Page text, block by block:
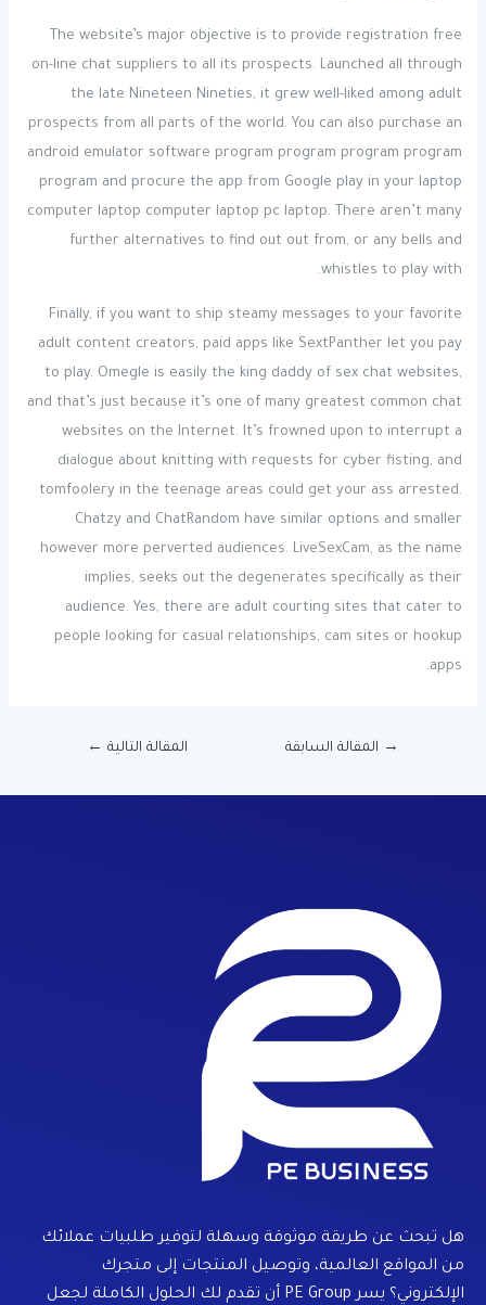
The website’s major objective is to provide registration free
on-line chat suppliers to all its prospects. Launched all through
the late Nineteen Nineties, it grew well-liked among adult
prospects from all parts of the world. You can also purchase an
android emulator software program program program program
program and procure the app from Google play in your laptop
computer laptop computer laptop pc laptop. There aren’t many
further alternatives to find out out from, or any bells and
whistles to play with.
Finally, if you want to ship steamy messages to your favorite
adult content creators, paid apps like SextPanther let you pay
to play. Omegle is easily the king daddy of sex chat websites,
and that’s just because it’s one of many greatest common chat
websites on the Internet. It’s frowned upon to interrupt a
dialogue about knitting with requests for cyber fisting, and
tomfoolery in the teenage areas could get your ass arrested.
Chatzy and ChatRandom have similar options and smaller
however more perverted audiences. LiveSexCam, as the name
implies, seeks out the degenerates specifically as their
audience. Yes, there are adult courting sites that cater to
people looking for casual relationships, cam sites or hookup
apps.
→ المقالة السابقة المقالة التالية ←
هل تبحث عن طريقة موثوقة وسهلة لتوفير طلبيات عملائك
من المواقع العالمية، وتوصيل المنتجات إلى متجرك
الإلكتروني؟ يسر PE Group أن تقدم لك الحلول الكاملة لجعل